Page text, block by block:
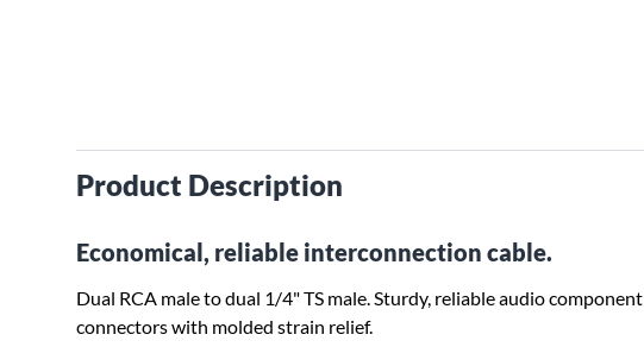
Product Description
Economical, reliable interconnection cable.
Dual RCA male to dual 1/4" TS male. Sturdy, reliable audio component
connectors with molded strain relief.